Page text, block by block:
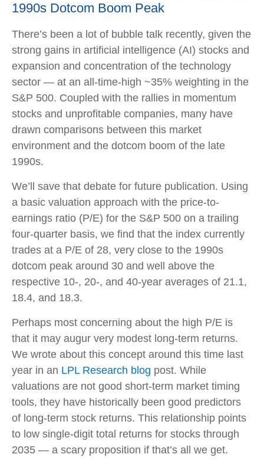
1990s Dotcom Boom Peak
There’s been a lot of bubble talk recently, given the
strong gains in artificial intelligence (AI) stocks and
expansion and concentration of the technology
sector — at an all-time-high ~35% weighting in the
S&P 500. Coupled with the rallies in momentum
stocks and unprofitable companies, many have
drawn comparisons between this market
environment and the dotcom boom of the late
1990s.
We’ll save that debate for future publication. Using
a basic valuation approach with the price-to-
earnings ratio (P/E) for the S&P 500 on a trailing
four-quarter basis, we find that the index currently
trades at a P/E of 28, very close to the 1990s
dotcom peak around 30 and well above the
respective 10-, 20-, and 40-year averages of 21.1,
18.4, and 18.3.
Perhaps most concerning about the high P/E is
that it may augur very modest long-term returns.
We wrote about this concept around this time last
year in an LPL Research blog post. While
valuations are not good short-term market timing
tools, they have historically been good predictors
of long-term stock returns. This relationship points
to low single-digit total returns for stocks through
2035 — a scary proposition if that’s all we get.